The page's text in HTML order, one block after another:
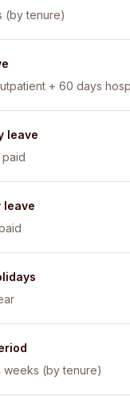
(by tenure)
+ 60 days
leave
paid
leave
weeks (by tenure)